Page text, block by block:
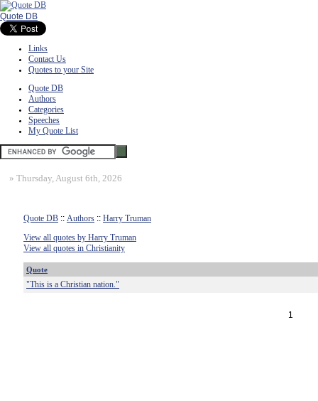
Quote DB
Links
Contact Us
Quotes to your Site
Quote DB
Authors
Categories
Speeches
My Quote List
» Thursday, August 6th, 2026
Quote DB :: Authors :: Harry Truman
View all quotes by Harry Truman
View all quotes in Christianity
Quote
"This is a Christian nation."
1